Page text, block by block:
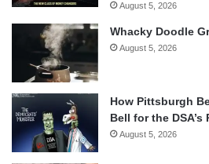
August 5, 2026
Whacky Doodle
August 5, 2026
How Pittsburgh
Bell for the DSA’s
August 5, 2026